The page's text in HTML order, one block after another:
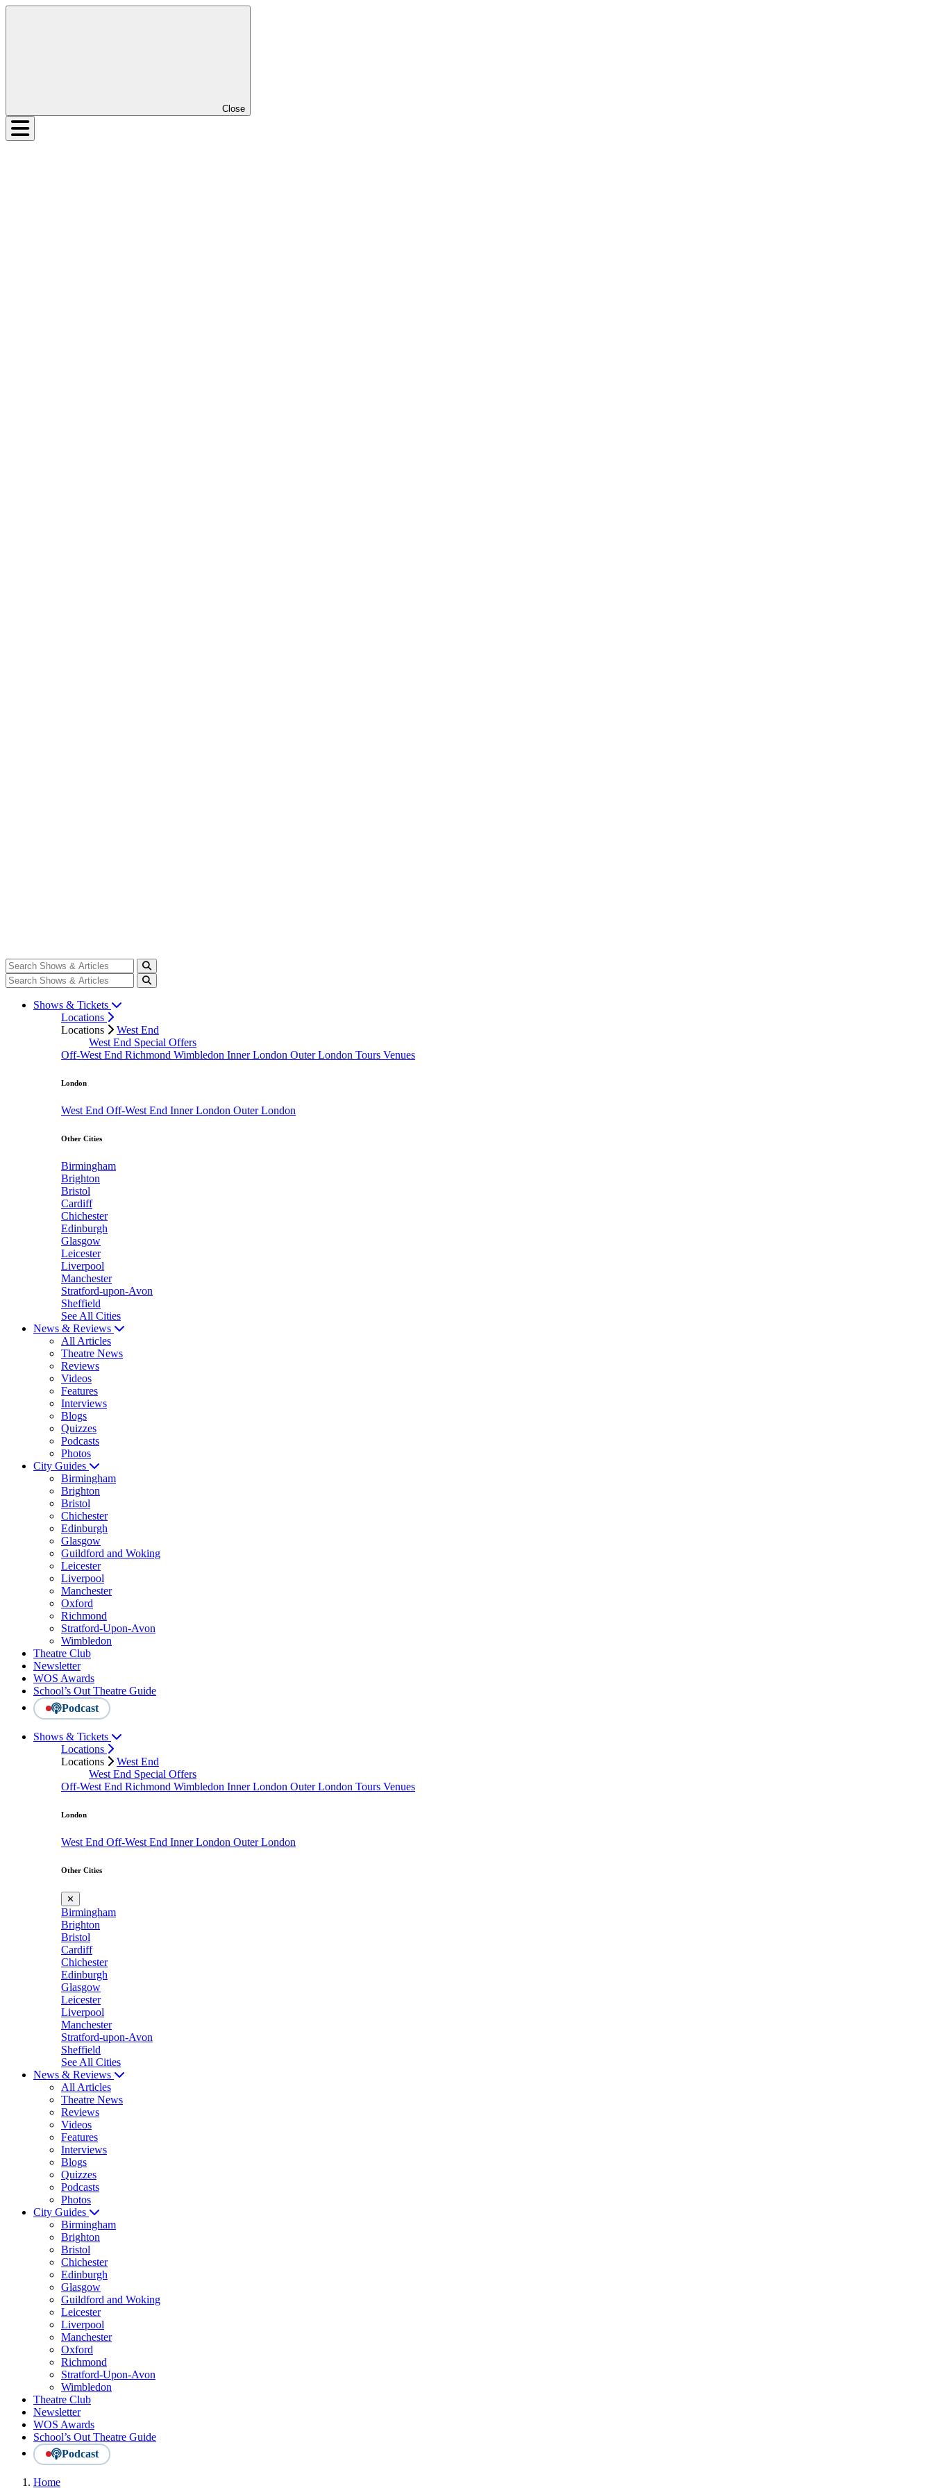
Close
Shows & Tickets
Locations
Locations
West End
West End Special Offers
Off-West End Richmond Wimbledon Inner London Outer London Tours Venues
London
West End Off-West End Inner London Outer London
Other Cities
Birmingham
Brighton
Bristol
Cardiff
Chichester
Edinburgh
Glasgow
Leicester
Liverpool
Manchester
Stratford-upon-Avon
Sheffield
See All Cities
News & Reviews
All Articles
Theatre News
Reviews
Videos
Features
Interviews
Blogs
Quizzes
Podcasts
Photos
City Guides
Birmingham
Brighton
Bristol
Chichester
Edinburgh
Glasgow
Guildford and Woking
Leicester
Liverpool
Manchester
Oxford
Richmond
Stratford-Upon-Avon
Wimbledon
Theatre Club
Newsletter
WOS Awards
School’s Out Theatre Guide
Podcast
Shows & Tickets
Locations
Locations
West End
West End Special Offers
Off-West End Richmond Wimbledon Inner London Outer London Tours Venues
London
West End Off-West End Inner London Outer London
Other Cities
✕
Birmingham
Brighton
Bristol
Cardiff
Chichester
Edinburgh
Glasgow
Leicester
Liverpool
Manchester
Stratford-upon-Avon
Sheffield
See All Cities
News & Reviews
All Articles
Theatre News
Reviews
Videos
Features
Interviews
Blogs
Quizzes
Podcasts
Photos
City Guides
Birmingham
Brighton
Bristol
Chichester
Edinburgh
Glasgow
Guildford and Woking
Leicester
Liverpool
Manchester
Oxford
Richmond
Stratford-Upon-Avon
Wimbledon
Theatre Club
Newsletter
WOS Awards
School’s Out Theatre Guide
Podcast
Home